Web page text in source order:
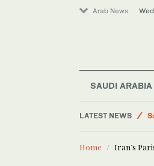
Arab News
SAUDI ARABIA
LATEST NEWS
Home Iran’s